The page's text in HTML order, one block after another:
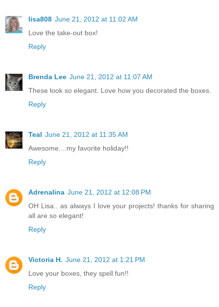
lisa808 June 21, 2012 at 11:02 AM
Love the take-out box!
Reply
Brenda Lee June 21, 2012 at 11:07 AM
These look so elegant. Love how you decorated the boxes.
Reply
Teal June 21, 2012 at 11:35 AM
Awesome....my favorite holiday!!
Reply
Adrenalina June 21, 2012 at 12:08 PM
OH Lisa.. as always I love your projects! thanks for sharing
all are so elegant!
Reply
Victoria H. June 21, 2012 at 1:21 PM
Love your boxes, they spell fun!!
Reply